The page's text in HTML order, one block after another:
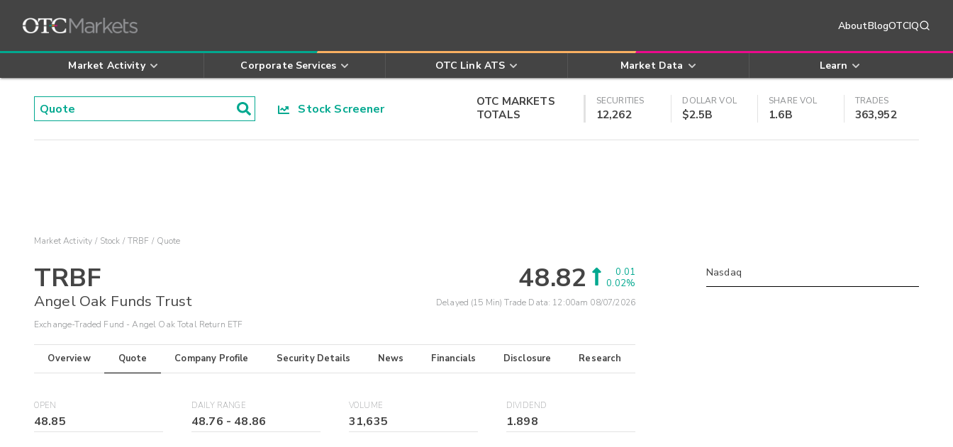
AboutBlogOTCIQ
Market Activity Corporate Services OTC Link ATS Market Data Learn
Stock Screener
OTC MARKETS
TOTALS
SECURITIES
12,262
DOLLAR VOL
$2.5B
SHARE VOL
1.6B
TRADES
363,952
Market Activity Stock TRBF Quote
TRBF
Angel Oak Funds Trust
Exchange-Traded Fund - Angel Oak Total Return ETF
48.82
0.01
0.02%
Delayed (15 Min) Trade Data: 12:00am 08/07/2026
Overview Quote Company Profile Security Details News Financials Disclosure Research
OPEN
48.85
DAILY RANGE
48.76 - 48.86
VOLUME
31,635
DIVIDEND
1.898
Nasdaq